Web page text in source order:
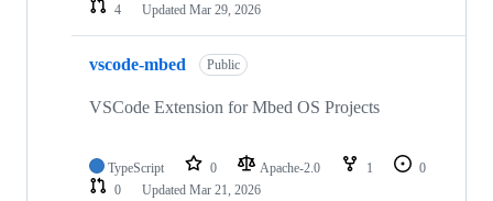
4
Updated Mar 29, 2026
vscode-mbed Public
VSCode Extension for Mbed OS Projects
TypeScript 0 Apache-2.0 1
0
0
Updated Mar 21, 2026